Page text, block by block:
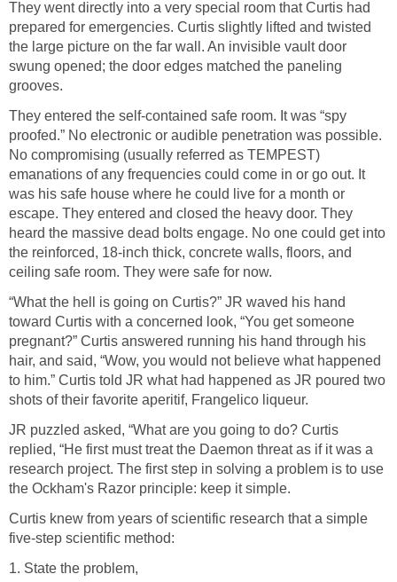
They went directly into a very special room that Curtis had
prepared for emergencies. Curtis slightly lifted and twisted
the large picture on the far wall. An invisible vault door
swung opened; the door edges matched the paneling
grooves.
They entered the self-contained safe room. It was “spy
proofed.” No electronic or audible penetration was possible.
No compromising (usually referred as TEMPEST)
emanations of any frequencies could come in or go out. It
was his safe house where he could live for a month or
escape. They entered and closed the heavy door. They
heard the massive dead bolts engage. No one could get into
the reinforced, 18-inch thick, concrete walls, floors, and
ceiling safe room. They were safe for now.
“What the hell is going on Curtis?” JR waved his hand
toward Curtis with a concerned look, “You get someone
pregnant?” Curtis answered running his hand through his
hair, and said, “Wow, you would not believe what happened
to him.” Curtis told JR what had happened as JR poured two
shots of their favorite aperitif, Frangelico liqueur.
JR puzzled asked, “What are you going to do? Curtis
replied, “He first must treat the Daemon threat as if it was a
research project. The first step in solving a problem is to use
the Ockham's Razor principle: keep it simple.
Curtis knew from years of scientific research that a simple
five-step scientific method:
1. State the problem,